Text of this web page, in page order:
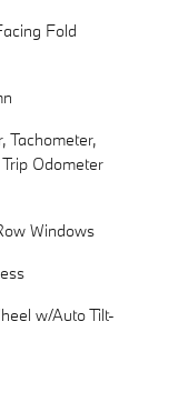
Fold
Tachometer,
Odometer
Windows
w/Auto Tilt-